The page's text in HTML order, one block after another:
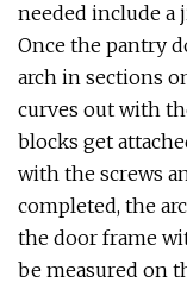
needed include a
Once the pantry
arch in sections
curves out with
blocks get
with the screws
completed, the
the door frame
be measured on